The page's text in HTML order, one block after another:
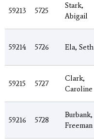
59213 5725
Stark,
Abigail
59214 5726 Ela, Seth
59215 5727
Clark,
Caroline
59216 5728
Burbank,
Freeman